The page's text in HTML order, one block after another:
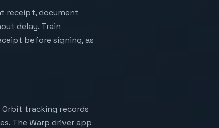
receipt, document
delay. Train
before signing, as
Orbit tracking records
The Warp driver app